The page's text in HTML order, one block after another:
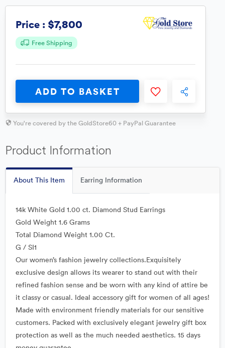
Price : $7,800
Free Shipping
ADD TO BASKET
You're covered by the GoldStore60 + PayPal Guarantee
Product Information
About This Item Earring Information
14k White Gold 1.00 ct. Diamond Stud Earrings
Gold Weight 1.6 Grams
Total Diamond Weight 1.00 Ct.
G / SI1
Our women’s fashion jewelry collections.Exquisitely
exclusive design allows its wearer to stand out with their
refined fashion sense and be worn with any kind of attire be
it classy or casual. Ideal accessory gift for women of all ages!
Made with environment friendly materials for our sensitive
customers. Packed with exclusively elegant jewelry gift box
protection as well as the much needed aesthetics. 15 days